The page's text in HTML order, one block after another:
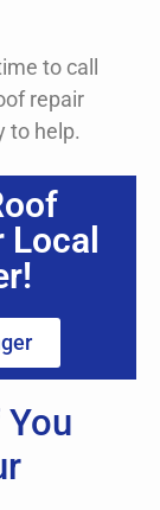
to call
repair
to help.